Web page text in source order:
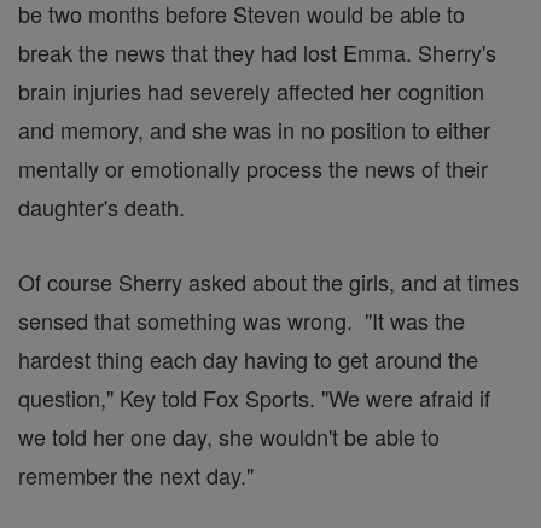
be two months before Steven would be able to
break the news that they had lost Emma. Sherry's
brain injuries had severely affected her cognition
and memory, and she was in no position to either
mentally or emotionally process the news of their
daughter's death.
Of course Sherry asked about the girls, and at times
sensed that something was wrong. "It was the
hardest thing each day having to get around the
question," Key told Fox Sports. "We were afraid if
we told her one day, she wouldn't be able to
remember the next day."